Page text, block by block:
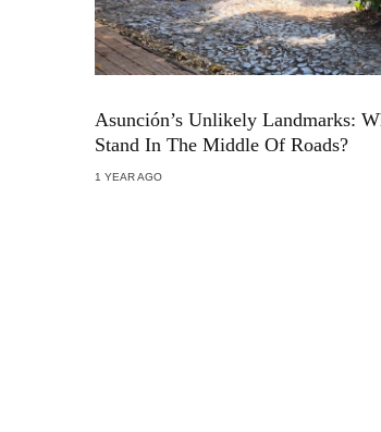
Asunción’s Unlikely Landmarks:
Stand In The Middle Of Roads?
1 YEAR AGO